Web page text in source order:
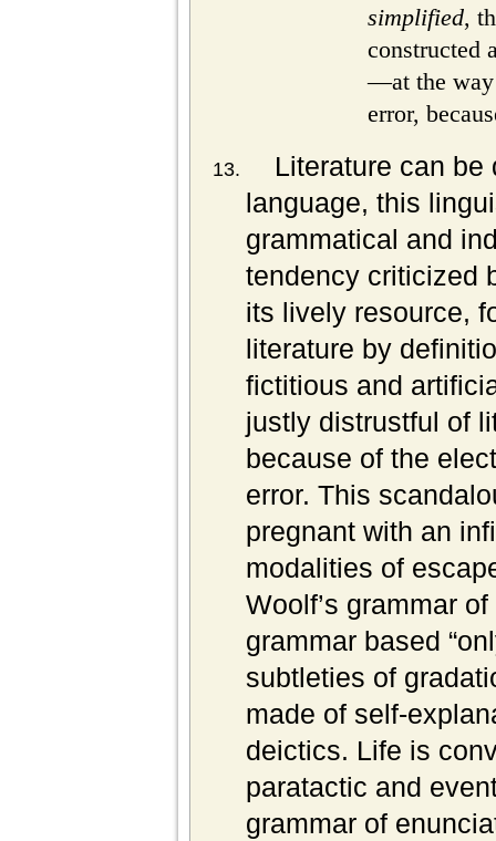
simplified,
constructed
—at the
error,
Literature can
language, this
grammatical and
tendency criticized
its lively resource,
literature by
fictitious and
justly distrustful of
because of the
error. This
pregnant with an
modalities of
Woolf’s grammar
grammar based
subtleties of
made of self-
deictics. Life is
paratactic and
grammar of